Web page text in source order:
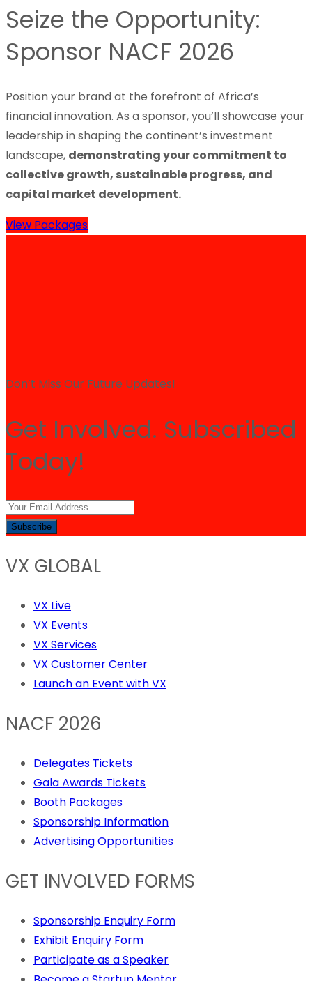
Seize the Opportunity:
Sponsor NACF 2026
Position your brand at the forefront of Africa’s
financial innovation. As a sponsor, you’ll showcase your
leadership in shaping the continent’s investment
landscape, demonstrating your commitment to
collective growth, sustainable progress, and
capital market development.
View Packages
Don’t Miss Our Future Updates!
Get Involved. Subscribed
Today!
Subscribe
VX GLOBAL
VX Live
VX Events
VX Services
VX Customer Center
Launch an Event with VX
NACF 2026
Delegates Tickets
Gala Awards Tickets
Booth Packages
Sponsorship Information
Advertising Opportunities
GET INVOLVED FORMS
Sponsorship Enquiry Form
Exhibit Enquiry Form
Participate as a Speaker